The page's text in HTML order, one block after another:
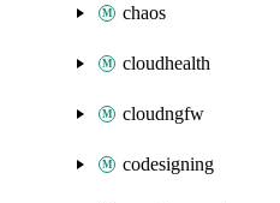
chaos
cloudhealth
cloudngfw
codesigning